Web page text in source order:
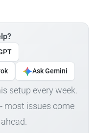
Ask Gemini
setup every week.
most issues come